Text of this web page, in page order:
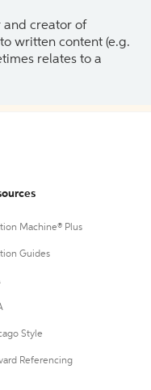
and creator of
written content (e.g.
relates to a
Machine® Plus
Guides
Style
Referencing